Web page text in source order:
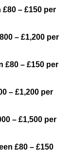
– £150 per
– £1,200 per
£80 – £150 per
– £1,200 per
– £1,500 per
£80 – £150